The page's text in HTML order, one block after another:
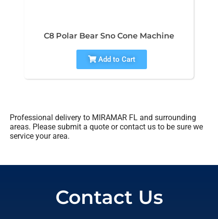
C8 Polar Bear Sno Cone Machine
Add to Cart
Professional delivery to MIRAMAR FL and surrounding
areas. Please submit a quote or contact us to be sure we
service your area.
Contact Us